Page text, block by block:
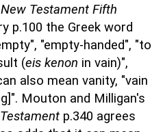
Testament Fifth
p.100 the Greek word
"empty-handed", "to
(eis kenon in vain)",
also mean vanity, "vain
Mouton and Milligan's
p.340 agrees